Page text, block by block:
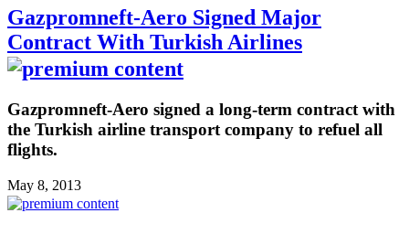
Gazpromneft-Aero Signed Major
Contract With Turkish Airlines
Gazpromneft-Aero signed a long-term contract with
the Turkish airline transport company to refuel all
flights.
May 8, 2013